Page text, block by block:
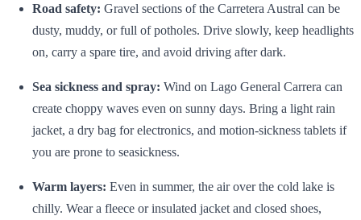
Road safety: Gravel sections of the Carretera Austral can be
dusty, muddy, or full of potholes. Drive slowly, keep headlights
on, carry a spare tire, and avoid driving after dark.
Sea sickness and spray: Wind on Lago General Carrera can
create choppy waves even on sunny days. Bring a light rain
jacket, a dry bag for electronics, and motion‑sickness tablets if
you are prone to seasickness.
Warm layers: Even in summer, the air over the cold lake is
chilly. Wear a fleece or insulated jacket and closed shoes,